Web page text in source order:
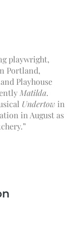
playwright,
Portland,
Playhouse
Matilda.
Undertow in
in August as